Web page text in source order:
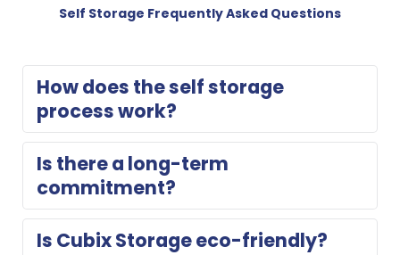
Self Storage Frequently Asked Questions
How does the self storage
process work?
your storage unit for free with no obligation or
complete a contactless online rental, then move in.
On move-in day, our property manager will show you
your unit and help you get set up. If you need a
different size, we’ll gladly help you switch.
Is there a long-term
commitment?
Is Cubix Storage eco-friendly?